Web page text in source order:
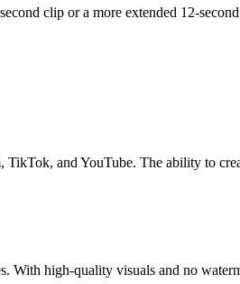
clip or a more extended 12-
and YouTube. The ability to
high-quality visuals and no